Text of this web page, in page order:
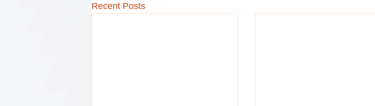
Recent Posts